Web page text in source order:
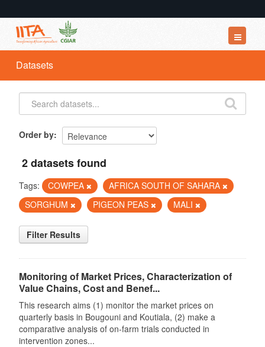
Datasets
Organizations
Groups
Datasets
Order by
2 datasets found
Tags: COWPEA
AFRICA SOUTH OF SAHARA
SORGHUM
PIGEON PEAS MALI
Filter Results
Monitoring of Market Prices, Characterization of
Value Chains, Cost and Benef...
This research aims (1) monitor the market prices on
quarterly basis in Bougouni and Koutiala, (2) make a
comparative analysis of on-farm trials conducted in
intervention zones...